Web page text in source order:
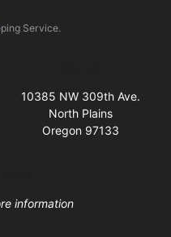
Service.
10385 NW 309th Ave.
North Plains
Oregon 97133
information